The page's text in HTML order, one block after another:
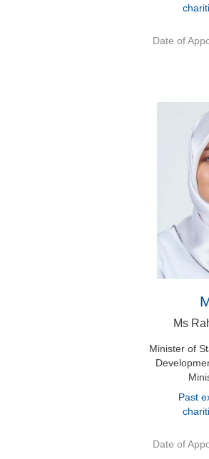
Date of
Ms
Minister of
Past
Date of